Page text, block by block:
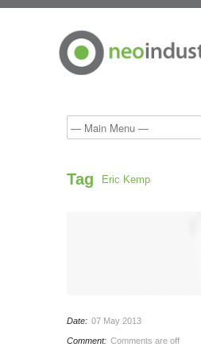
Tag Eric Kemp
Date: 07 May 2013
Comment: Comments are off